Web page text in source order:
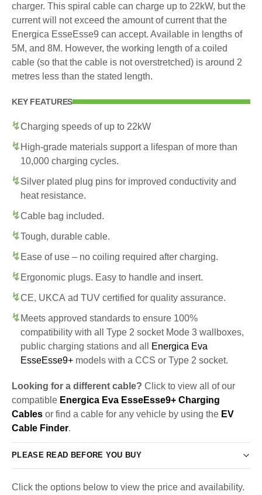
charger. This spiral cable can charge up to 22kW, but the
current will not exceed the amount of current that the
Energica EsseEsse9 can accept. Available in lengths of
5M, and 8M. However, the working length of a coiled
cable (so that the cable is not overstretched) is around 2
metres less than the stated length.
KEY FEATURES
Charging speeds of up to 22kW
High-grade materials support a lifespan of more than
10,000 charging cycles.
Silver plated plug pins for improved conductivity and
heat resistance.
Cable bag included.
Tough, durable cable.
Ease of use – no coiling required after charging.
Ergonomic plugs. Easy to handle and insert.
CE, UKCA ad TUV certified for quality assurance.
Meets approved standards to ensure 100%
compatibility with all Type 2 socket Mode 3 wallboxes,
public charging stations and all
Energica Eva
EsseEsse9+ models with a CCS or Type 2 socket.
Looking for a different cable? Click to view all of our
compatible Energica Eva EsseEsse9+ Charging
Cables or find a cable for any vehicle by using the EV
Cable Finder.
PLEASE READ BEFORE YOU BUY
Click the options below to view the price and availability.